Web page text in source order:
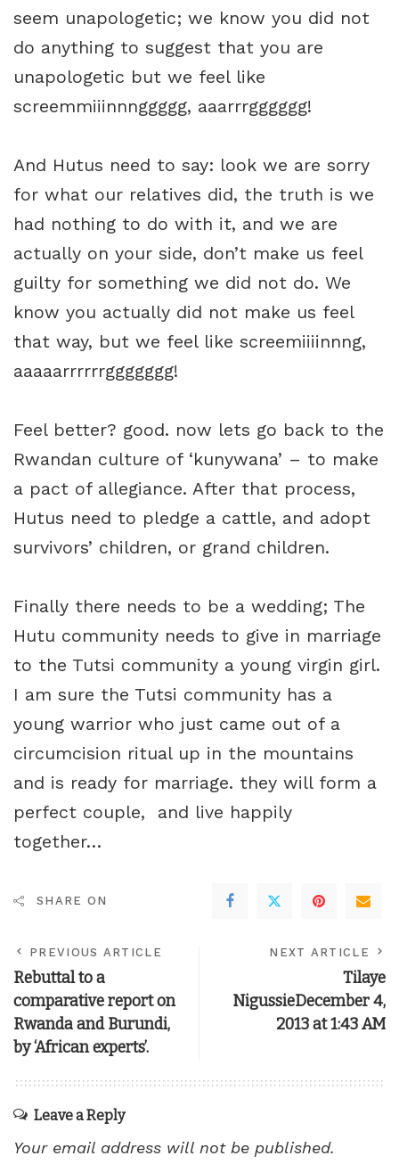
seem unapologetic; we know you did not
do anything to suggest that you are
unapologetic but we feel like
screemmiiinnnggggg, aaarrrgggggg!
And Hutus need to say: look we are sorry
for what our relatives did, the truth is we
had nothing to do with it, and we are
actually on your side, don’t make us feel
guilty for something we did not do. We
know you actually did not make us feel
that way, but we feel like screemiiiinnng,
aaaaarrrrrrggggggg!
Feel better? good. now lets go back to the
Rwandan culture of ‘kunywana’ – to make
a pact of allegiance. After that process,
Hutus need to pledge a cattle, and adopt
survivors’ children, or grand children.
Finally there needs to be a wedding; The
Hutu community needs to give in marriage
to the Tutsi community a young virgin girl.
I am sure the Tutsi community has a
young warrior who just came out of a
circumcision ritual up in the mountains
and is ready for marriage. they will form a
perfect couple, and live happily
together…
SHARE ON
PREVIOUS ARTICLE
Rebuttal to a
comparative report on
Rwanda and Burundi,
by ‘African experts’.
NEXT ARTICLE
Tilaye
NigussieDecember 4,
2013 at 1:43 AM
Leave a Reply
Your email address will not be published.